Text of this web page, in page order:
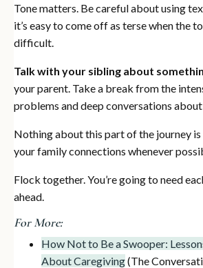
Tone matters. Be careful about using
it’s easy to come off as terse when the
difficult.
Talk with your sibling about
your parent. Take a break from the
problems and deep conversations about
Nothing about this part of the journey is
your family connections whenever
Flock together. You’re going to need
ahead.
For More:
How Not to Be a Swooper:
About Caregiving(The